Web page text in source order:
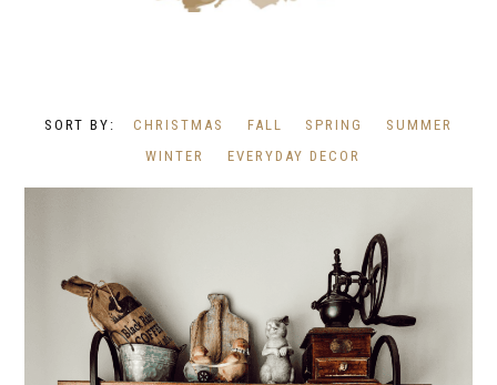
CHRISTMAS FALL SPRING
SUMMER
WINTER
EVERYDAY DECOR